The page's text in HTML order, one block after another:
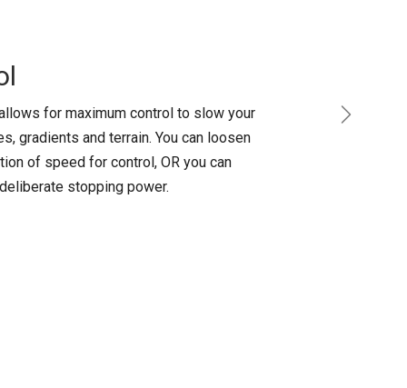
for maximum control to slow your
gradients and terrain. You can loosen
of speed for control, OR you can
stopping power.
Next